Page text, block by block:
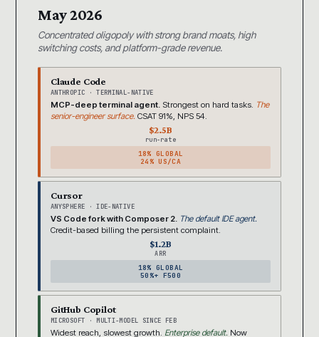
May 2026
Concentrated oligopoly with strong brand moats, high
switching costs, and platform-grade revenue.
Claude Code
ANTHROPIC · TERMINAL-NATIVE
MCP-deep terminal agent. Strongest on hard tasks. The
senior-engineer surface. CSAT 91%, NPS 54.
$2.5B
run-rate
18% GLOBAL
24% US/CA
Cursor
ANYSPHERE · IDE-NATIVE
VS Code fork with Composer 2. The default IDE agent.
Credit-based billing the persistent complaint.
$1.2B
ARR
18% GLOBAL
50%+ F500
GitHub Copilot
MICROSOFT · MULTI-MODEL SINCE FEB
Widest reach, slowest growth. Enterprise default. Now